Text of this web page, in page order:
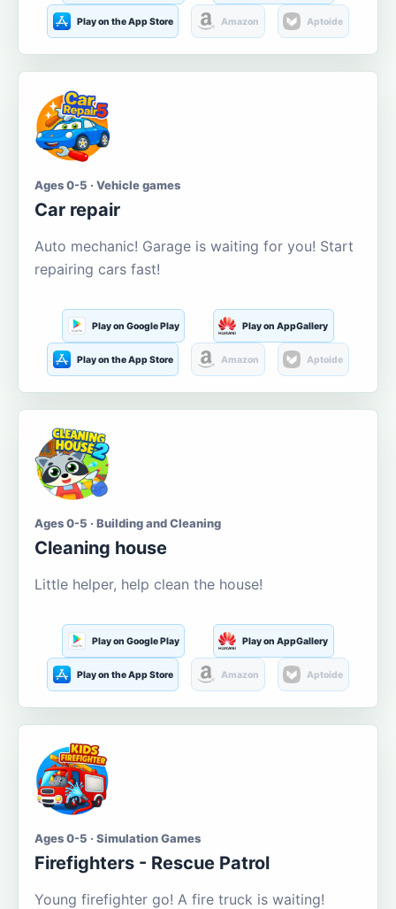
Play on the App Store Amazon Aptoide
Ages 0-5 · Vehicle games
Car repair
Auto mechanic! Garage is waiting for you! Start
repairing cars fast!
Play on Google Play Play on AppGallery
Play on the App Store Amazon Aptoide
Ages 0-5 · Building and Cleaning
Cleaning house
Little helper, help clean the house!
Play on Google Play Play on AppGallery
Play on the App Store Amazon Aptoide
Ages 0-5 · Simulation Games
Firefighters - Rescue Patrol
Young firefighter go! A fire truck is waiting!